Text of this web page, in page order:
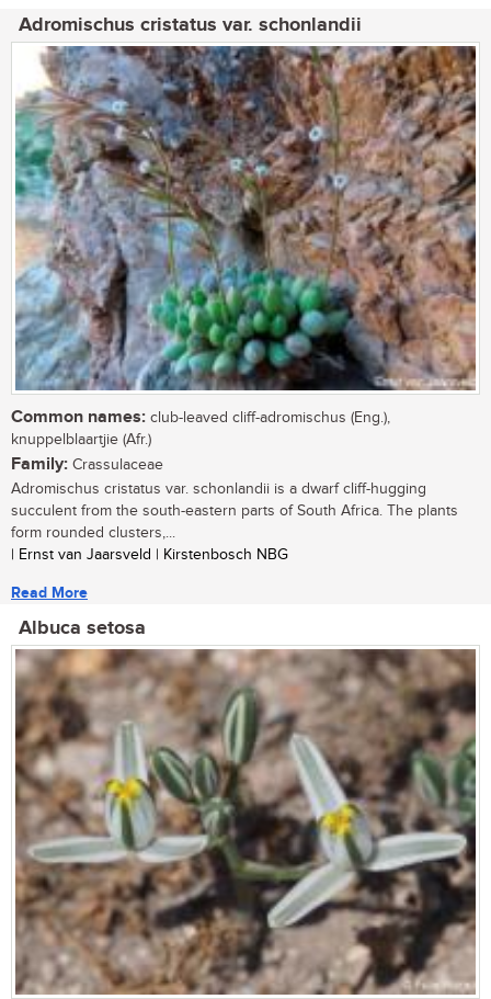
Adromischus cristatus var. schonlandii
Common names: club-leaved cliff-adromischus (Eng.),
knuppelblaartjie (Afr.)
Family: Crassulaceae
Adromischus cristatus var. schonlandii is a dwarf cliff-hugging
succulent from the south-eastern parts of South Africa. The plants
form rounded clusters,...
| Ernst van Jaarsveld | Kirstenbosch NBG
Read More
Albuca setosa